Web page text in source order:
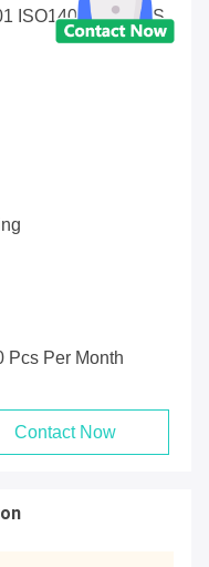
ISO14001 OHSAS
Pcs Per Month
Contact Now